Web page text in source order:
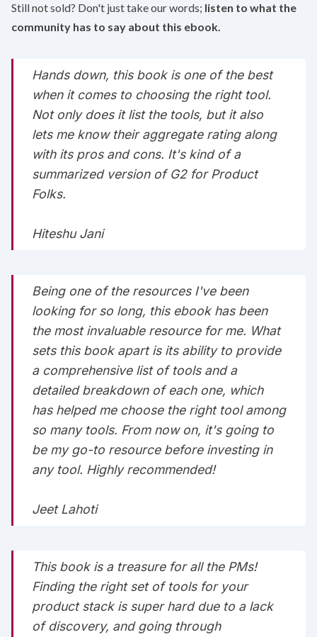
Still not sold? Don't just take our words; listen to what the
community has to say about this ebook.
Hands down, this book is one of the best
when it comes to choosing the right tool.
Not only does it list the tools, but it also
lets me know their aggregate rating along
with its pros and cons. It's kind of a
summarized version of G2 for Product
Folks.
Hiteshu Jani
Being one of the resources I've been
looking for so long, this ebook has been
the most invaluable resource for me. What
sets this book apart is its ability to provide
a comprehensive list of tools and a
detailed breakdown of each one, which
has helped me choose the right tool among
so many tools. From now on, it's going to
be my go-to resource before investing in
any tool. Highly recommended!
Jeet Lahoti
This book is a treasure for all the PMs!
Finding the right set of tools for your
product stack is super hard due to a lack
of discovery, and going through